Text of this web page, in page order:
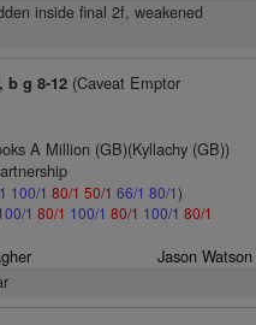
inside final 2f, weakened
b g 8-12(Caveat Emptor
A Million (GB)(Kyllachy (GB))
100/1 80/1 50/1 66/1 80/1)
1 80/1 100/1 80/1 100/1 80/1
Jason Watson